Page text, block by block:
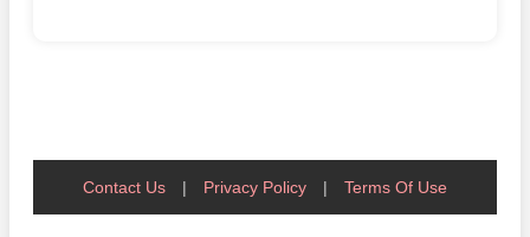
Contact Us | Privacy Policy | Terms Of Use